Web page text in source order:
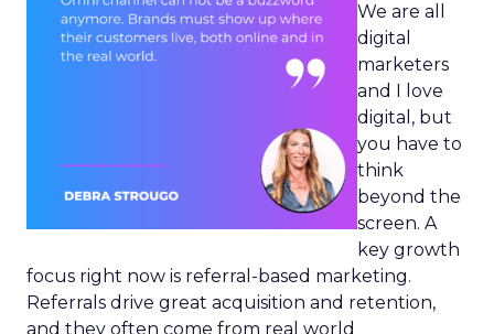
We are all
digital
marketers
and I love
digital, but
you have to
think
beyond the
screen. A
key growth
focus right now is referral-based marketing.
Referrals drive great acquisition and retention,
and they often come from real world